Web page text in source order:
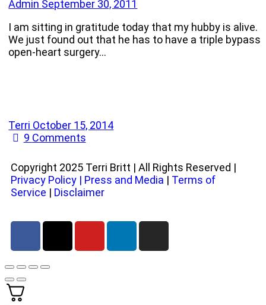
Admin September 30, 2011
I am sitting in gratitude today that my hubby is alive.
We just found out that he has to have a triple bypass
open-heart surgery…
Terri October 15, 2014
9 Comments
Copyright 2025 Terri Britt | All Rights Reserved |
Privacy Policy | Press and Media | Terms of
Service | Disclaimer